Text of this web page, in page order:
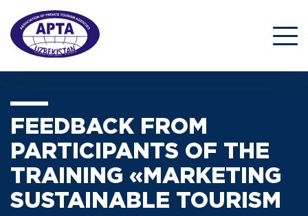
FEEDBACK FROM
PARTICIPANTS OF THE
TRAINING «MARKETING
SUSTAINABLE TOURISM